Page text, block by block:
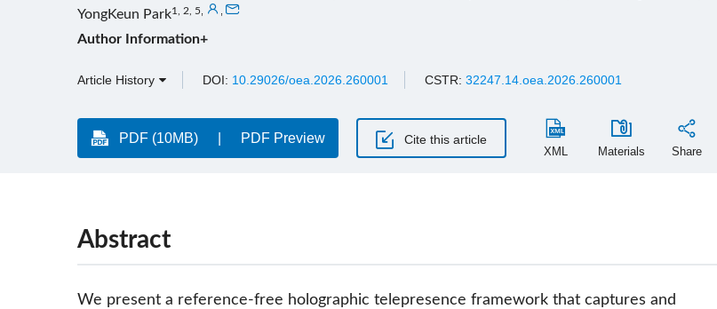
YongKeun Park1, 2, 5
Author Information+
Article History DOI: 10.29026/oea.2026.260001 CSTR: 32247.14.oea.2026.260001
PDF (10MB) PDF Preview Cite this article
XML Materials Share
Abstract
We present a reference-free holographic telepresence framework that captures and